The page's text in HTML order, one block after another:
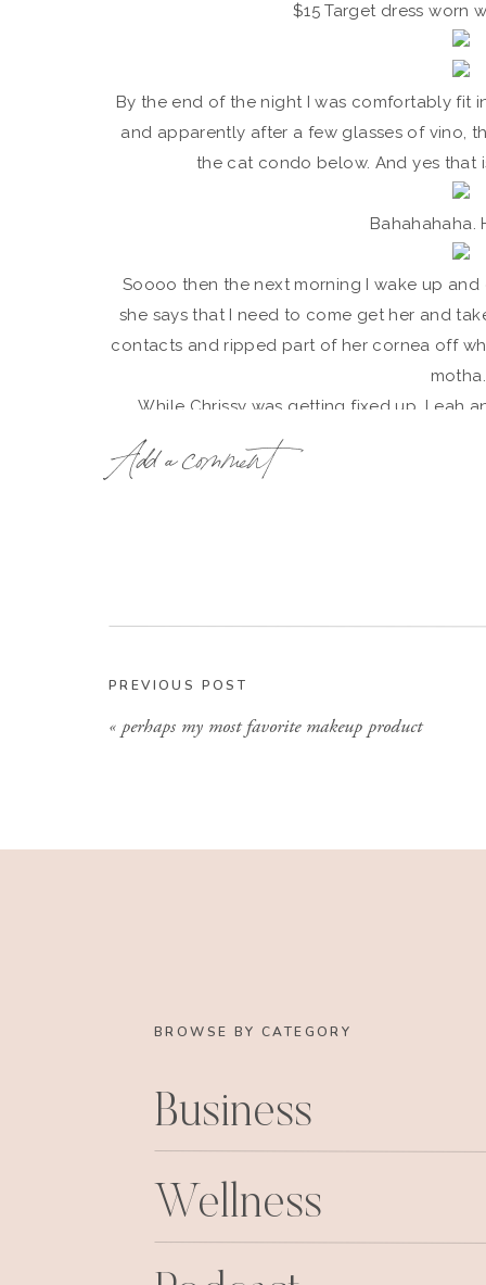
$15 Target dress worn
By the end of the night I was comfortably fit
and apparently after a few glasses of vino,
the cat condo below. And yes that
Bahahahaha.
Soooo then the next morning I wake up
she says that I need to come get her and
contacts and ripped part of her cornea off
While Chrissy was getting fixed up, Leah
Add a comment
PREVIOUS POST
« perhaps my most favorite makeup product
BROWSE BY CATEGORY
Business
Wellness